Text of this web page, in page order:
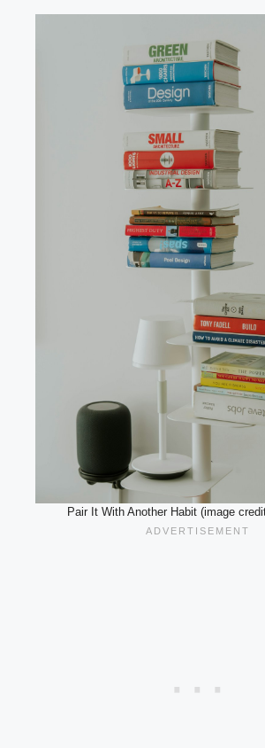
Pair It With Another Habit (image